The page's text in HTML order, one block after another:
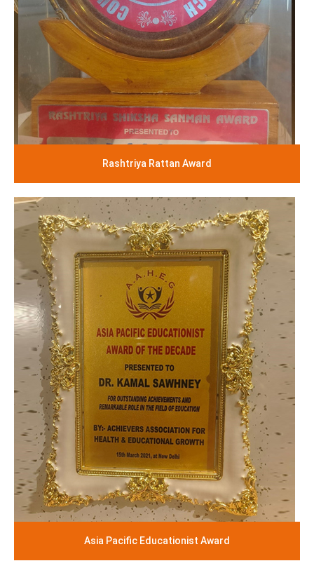
Rashtriya Rattan Award
Asia Pacific Educationist Award